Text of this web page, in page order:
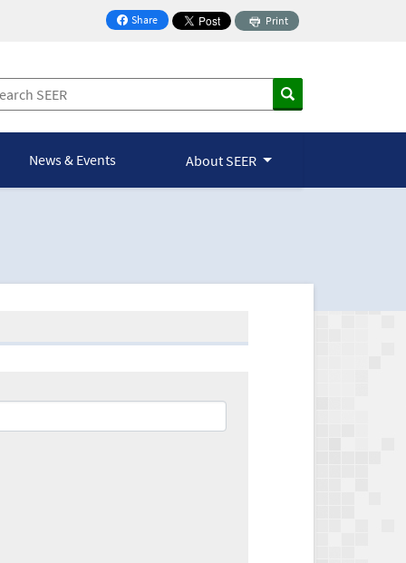
Share
on Facebook
Print
News & Events About SEER